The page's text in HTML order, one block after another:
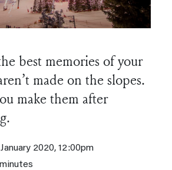
best memories of your
made on the slopes.
make them after
2020, 12:00pm